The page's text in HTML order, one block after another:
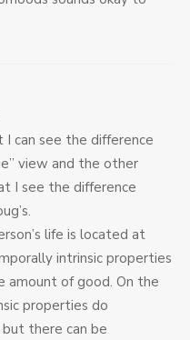
can see the difference
view and the other
I see the difference
life is located at
intrinsic properties
amount of good. On the
properties do
there can be